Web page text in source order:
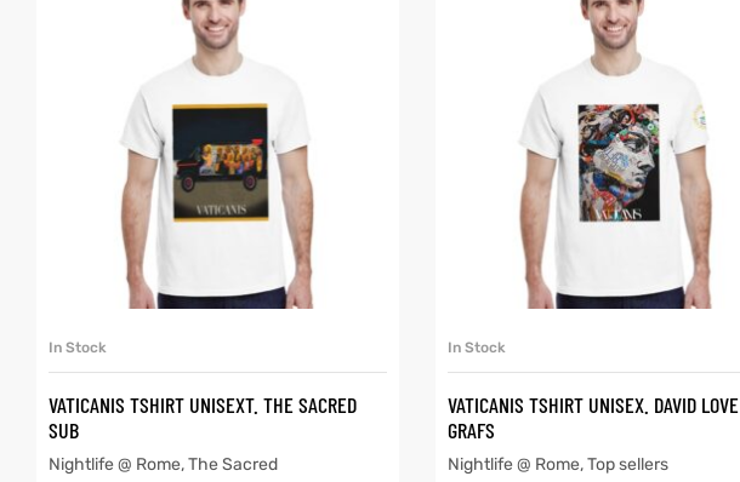
In Stock
VATICANIS TSHIRT UNISEXT. THE SACRED
SUB
Nightlife @ Rome,The Sacred
In Stock
VATICANIS TSHIRT UNISEX. DAVID LOVE
GRAFS
Nightlife @ Rome,Top sellers